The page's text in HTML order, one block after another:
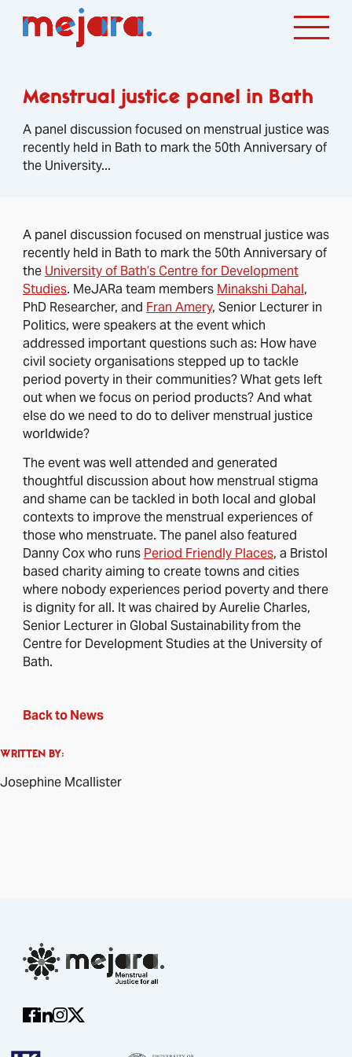
Menstrual justice panel in Bath
A panel discussion focused on menstrual justice was
recently held in Bath to mark the 50th Anniversary of
the University...
A panel discussion focused on menstrual justice was
recently held in Bath to mark the 50th Anniversary of
the University of Bath’s Centre for Development
Studies. MeJARa team members Minakshi Dahal,
PhD Researcher, and Fran Amery, Senior Lecturer in
Politics, were speakers at the event which
addressed important questions such as: How have
civil society organisations stepped up to tackle
period poverty in their communities? What gets left
out when we focus on period products? And what
else do we need to do to deliver menstrual justice
worldwide?
The event was well attended and generated
thoughtful discussion about how menstrual stigma
and shame can be tackled in both local and global
contexts to improve the menstrual experiences of
those who menstruate. The panel also featured
Danny Cox who runs Period Friendly Places, a Bristol
based charity aiming to create towns and cities
where nobody experiences period poverty and there
is dignity for all. It was chaired by Aurelie Charles,
Senior Lecturer in Global Sustainabilityfrom the
Centre for Development Studies at the University of
Bath.
Back to News
WRITTEN BY:
Josephine Mcallister